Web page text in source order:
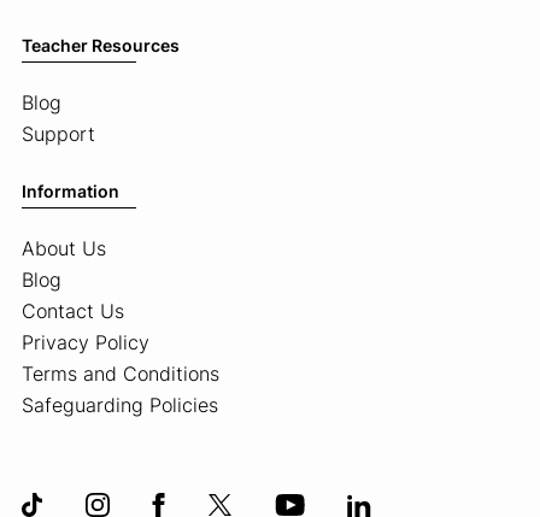
Teacher Resources
Blog
Support
Information
About Us
Blog
Contact Us
Privacy Policy
Terms and Conditions
Safeguarding Policies